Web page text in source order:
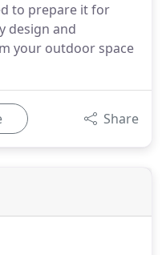
to prepare it for
design and
your outdoor space
Share